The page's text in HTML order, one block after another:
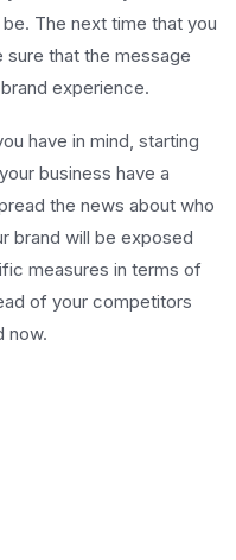
The next time that you
sure that the message
experience.
have in mind, starting
business have a
the news about who
brand will be exposed
measures in terms of
of your competitors
now.